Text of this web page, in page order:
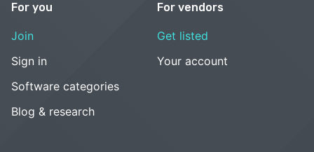
For you
Join
Sign in
Software categories
Blog & research
For vendors
Get listed
Your account